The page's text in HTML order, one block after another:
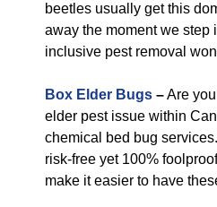
beetles usually get this
away the moment we step
inclusive pest removal
Box Elder Bugs –Are
elder pest issue within
chemical bed bug
risk-free yet 100%
make it easier to have